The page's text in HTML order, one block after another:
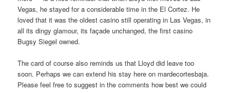
Vegas, he stayed for a considerable time in the El Cortez. He
loved that it was the oldest casino still operating in Las Vegas, in
all its dingy glamour, its façade unchanged, the first casino
Bugsy Siegel owned.
The card of course also reminds us that Lloyd did leave too
soon. Perhaps we can extend his stay here on mardecortesbaja.
Please feel free to suggest in the comments how best we could